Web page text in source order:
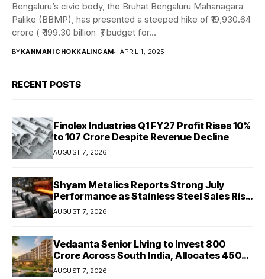
Bengaluru’s civic body, the Bruhat Bengaluru Mahanagara
Palike (BBMP), has presented a steeped hike of ₹19,930.64
crore ( ₹ 199.30 billion ₹) budget for...
BYKANMANI CHOKKALINGAM APRIL 1, 2025
RECENT POSTS
Finolex Industries Q1 FY27 Profit Rises 10%
to ₹107 Crore Despite Revenue Decline
AUGUST 7, 2026
Shyam Metalics Reports Strong July
Performance as Stainless Steel Sales Rise
13%, Pellet Dispatches Surge 88%
AUGUST 7, 2026
Vedaanta Senior Living to Invest ₹800
Crore Across South India, Allocates ₹450
Crore for Tamil Nadu Expansion
AUGUST 7, 2026